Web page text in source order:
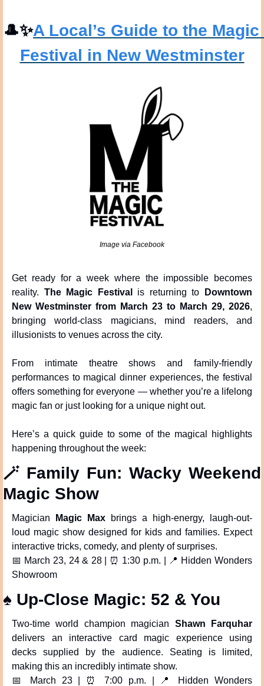
🎩✨A Local’s Guide to the Magic
Festival in New Westminster
Image via Facebook
Get ready for a week where the impossible becomes
reality. The Magic Festival is returning to
Downtown
New Westminster from March 23 to March 29, 2026,
bringing world-class magicians, mind readers, and
illusionists to venues across the city.
From intimate theatre shows and family-friendly
performances to magical dinner experiences, the festival
offers something for everyone — whether you’re a lifelong
magic fan or just looking for a unique night out.
Here’s a quick guide to some of the magical highlights
happening throughout the week:
🪄 Family Fun: Wacky Weekend
Magic Show
Magician Magic Max brings a high-energy, laugh-out-
loud magic show designed for kids and families. Expect
interactive tricks, comedy, and plenty of surprises.
📅 March 23, 24 & 28 | ⏰ 1:30 p.m. | 📍 Hidden Wonders
Showroom
♠️ Up-Close Magic: 52 & You
Two-time world champion magician Shawn Farquhar
delivers an interactive card magic experience using
decks supplied by the audience. Seating is limited,
making this an incredibly intimate show.
📅
March 23 | ⏰ 7:00 p.m. | 📍 Hidden Wonders